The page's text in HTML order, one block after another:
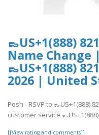
👞US+1(888)
Name
👞US+1(888)
2026 | United
Posh - RSVP to 👞US+1(888)
customer service 👞US+1(888)
[[View rating and comments]]